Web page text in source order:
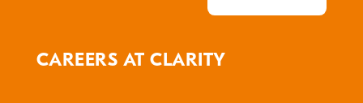
CAREERS AT CLARITY